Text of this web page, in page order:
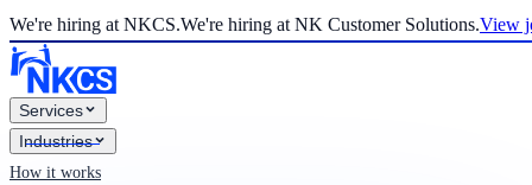
We're hiring at NKCS.We're hiring at NK Customer Solutions.View
Services
Industries
How it works